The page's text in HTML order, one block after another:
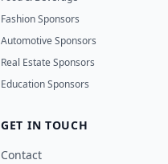
Fashion Sponsors
Automotive Sponsors
Real Estate Sponsors
Education Sponsors
GET IN TOUCH
Contact